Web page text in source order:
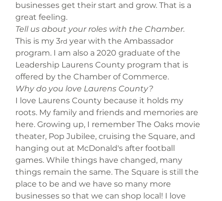
businesses get their start and grow. That is a
great feeling.
Tell us about your roles with the Chamber.
This is my 3rd year with the Ambassador
program. I am also a 2020 graduate of the
Leadership Laurens County program that is
offered by the Chamber of Commerce.
Why do you love Laurens County?
I love Laurens County because it holds my
roots. My family and friends and memories are
here. Growing up, I remember The Oaks movie
theater, Pop Jubilee, cruising the Square, and
hanging out at McDonald's after football
games. While things have changed, many
things remain the same. The Square is still the
place to be and we have so many more
businesses so that we can shop local! I love